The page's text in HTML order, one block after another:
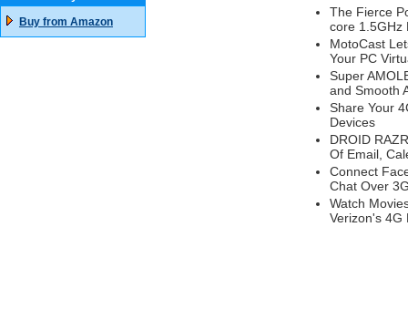
The Fierce
core 1.5GHz
MotoCast
Your PC
Super
and Smooth
Share Your
Devices
DROID
Of Email,
Connect
Chat Over
Watch
Verizon's 4G
Buy from Amazon